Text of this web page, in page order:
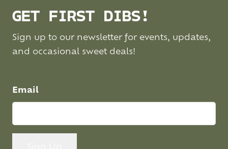
GET FIRST DIBS!
Sign up to our newsletter for events, updates,
and occasional sweet deals!
Email